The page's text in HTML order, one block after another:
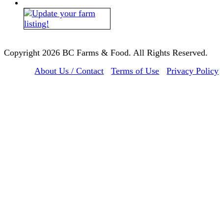
Copyright 2026 BC Farms & Food. All Rights Reserved.
About Us / Contact
Terms of Use Privacy Policy